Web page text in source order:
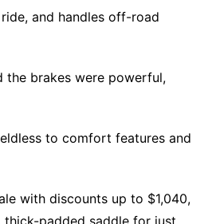
and handles off-road
the brakes were powerful,
to comfort features and
with discounts up to $1,040,